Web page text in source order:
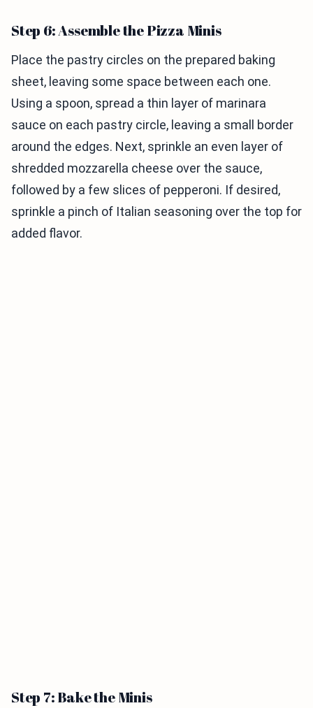
Step 6: Assemble the Pizza Minis
Place the pastry circles on the prepared baking
sheet, leaving some space between each one.
Using a spoon, spread a thin layer of marinara
sauce on each pastry circle, leaving a small border
around the edges. Next, sprinkle an even layer of
shredded mozzarella cheese over the sauce,
followed by a few slices of pepperoni. If desired,
sprinkle a pinch of Italian seasoning over the top for
added flavor.
Step 7: Bake the Minis